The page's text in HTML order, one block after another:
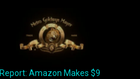
Report: Amazon Makes $9